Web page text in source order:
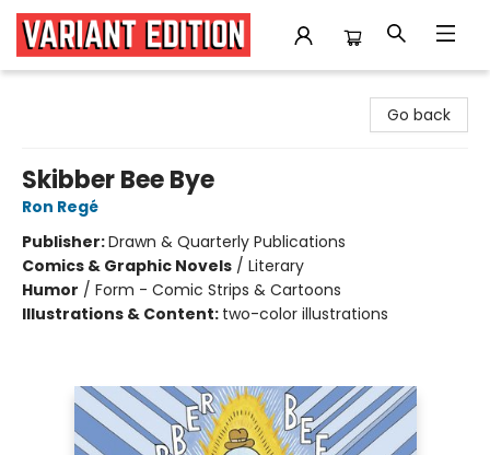
Go back
Skibber Bee Bye
Ron Regé
Publisher:Drawn & Quarterly Publications
Comics & Graphic Novels / Literary
Humor / Form - Comic Strips & Cartoons
Illustrations & Content: two-color illustrations